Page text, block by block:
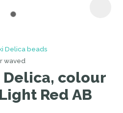
Delica beads
waved
colour
Red AB